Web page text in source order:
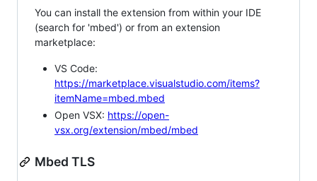
You can install the extension from within your IDE
(search for 'mbed') or from an extension
marketplace:
VS Code:
https://marketplace.visualstudio.com/items?
itemName=mbed.mbed
Open VSX: https://open-
vsx.org/extension/mbed/mbed
Mbed TLS